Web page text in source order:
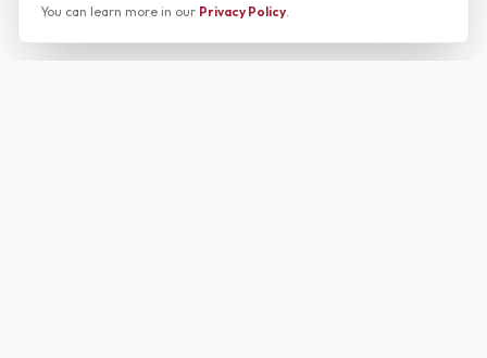
You can learn more in our Privacy Policy.